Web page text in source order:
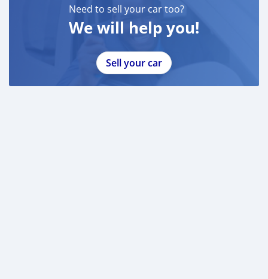
Need to sell your car too?
We will help you!
Sell your car